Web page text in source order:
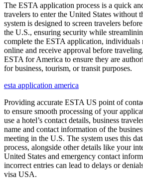
The ESTA application process is a quick
travelers to enter the United States without
system is designed to screen travelers
the U.S., ensuring security while
complete the ESTA application,
online and receive approval before
ESTA for America to ensure they are
for business, tourism, or transit purposes.
esta application america
Providing accurate ESTA US point of
to ensure smooth processing of your
use a hotel’s contact details, business
name and contact information of the
meeting in the U.S. The system uses this
process, alongside other details like your
United States and emergency contact
incorrect entries can lead to delays or
visa USA.